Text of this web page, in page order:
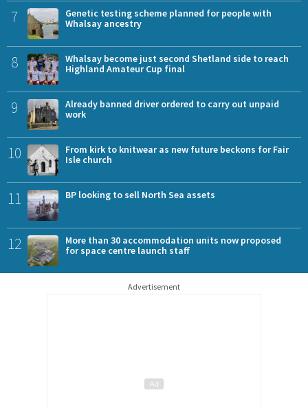
7
Genetic testing scheme planned for people with
Whalsay ancestry
8
Whalsay become just second Shetland side to reach
Highland Amateur Cup final
9
Already banned driver ordered to carry out unpaid
work
10
From kirk to knitwear as new future beckons for Fair
Isle church
11 BP looking to sell North Sea assets
12
More than 30 accommodation units now proposed
for space centre launch staff
Advertisement